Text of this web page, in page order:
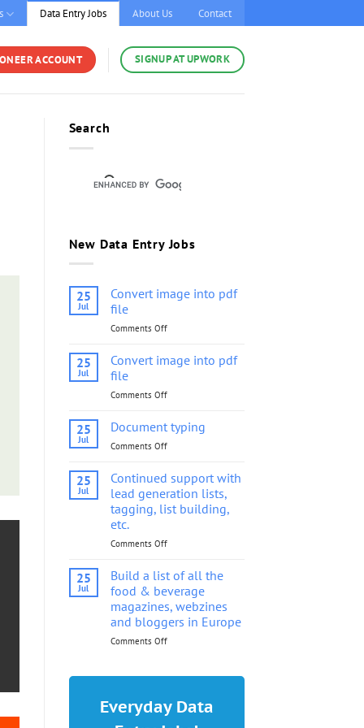
Data Entry Jobs About Us Contact
ACCOUNT SIGNUP AT UPWORK
Search
New Data Entry Jobs
25
Jul
Convert image into pdf
file
Comments Offon
image
into
file
25
Jul
Convert image into pdf
file
Comments Offon
image
into
25
Jul
Document typing
Comments Offon
typing
25
Jul
Continued support with
lead generation lists,
tagging, list building,
etc.
Comments Offon
support
lead
generation
lists,
tagging,
25
Jul
Build a list of all the
food & beverage
magazines, webzines
and bloggers in Europe
Comments Offon
all
the
Everyday Data